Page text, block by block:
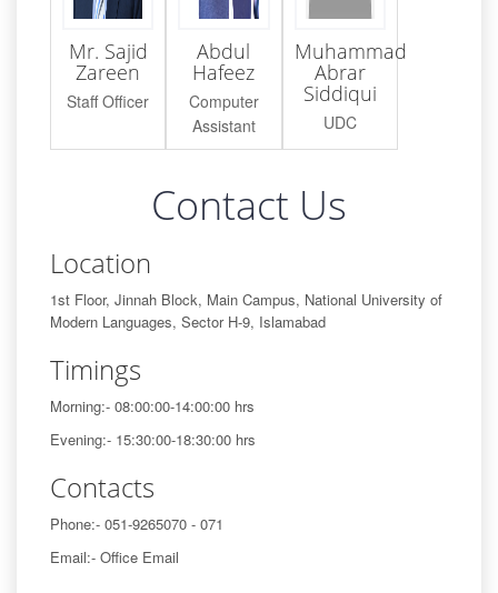
Mr. Sajid
Zareen
Staff Officer
Abdul
Hafeez
Computer
Assistant
Muhammad
Abrar
Siddiqui
UDC
Contact Us
Location
1st Floor, Jinnah Block, Main Campus, National University of
Modern Languages, Sector H-9, Islamabad
Timings
Morning:- 08:00:00-14:00:00 hrs
Evening:- 15:30:00-18:30:00 hrs
Contacts
Phone:- 051-9265070 - 071
Email:- Office Email